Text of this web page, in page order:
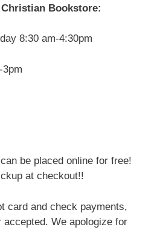
Bookstore:
8:30 am-4:30pm
3pm
be placed online for free!
at checkout!!
card and check payments,
accepted. We apologize for